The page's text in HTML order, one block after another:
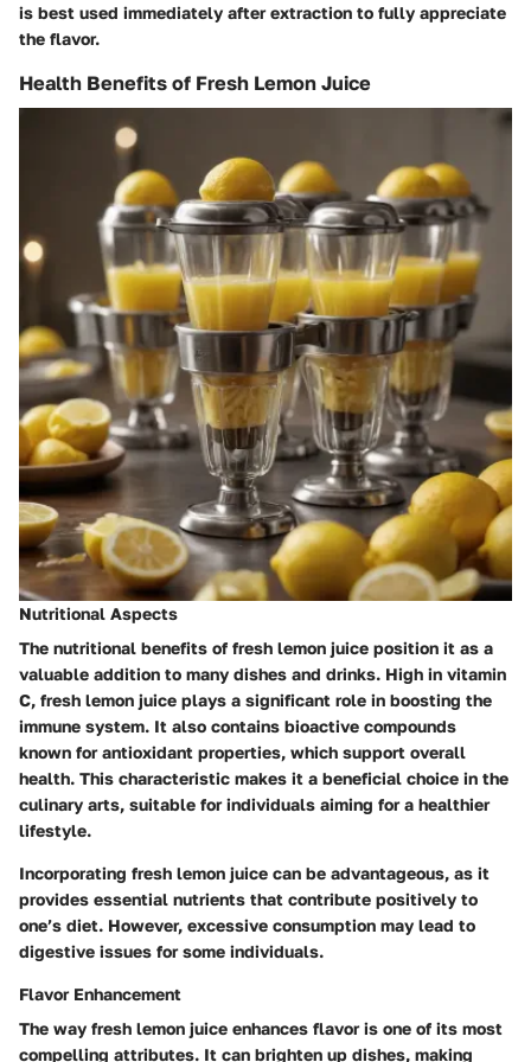
is best used immediately after extraction to fully appreciate
the flavor.
Health Benefits of Fresh Lemon Juice
Nutritional Aspects
The nutritional benefits of fresh lemon juice position it as a
valuable addition to many dishes and drinks. High in vitamin
C, fresh lemon juice plays a significant role in boosting the
immune system. It also contains bioactive compounds
known for antioxidant properties, which support overall
health. This characteristic makes it a beneficial choice in the
culinary arts, suitable for individuals aiming for a healthier
lifestyle.
Incorporating fresh lemon juice can be advantageous, as it
provides essential nutrients that contribute positively to
one’s diet. However, excessive consumption may lead to
digestive issues for some individuals.
Flavor Enhancement
The way fresh lemon juice enhances flavor is one of its most
compelling attributes. It can brighten up dishes, making